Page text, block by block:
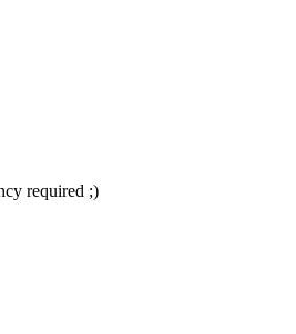
required ;)